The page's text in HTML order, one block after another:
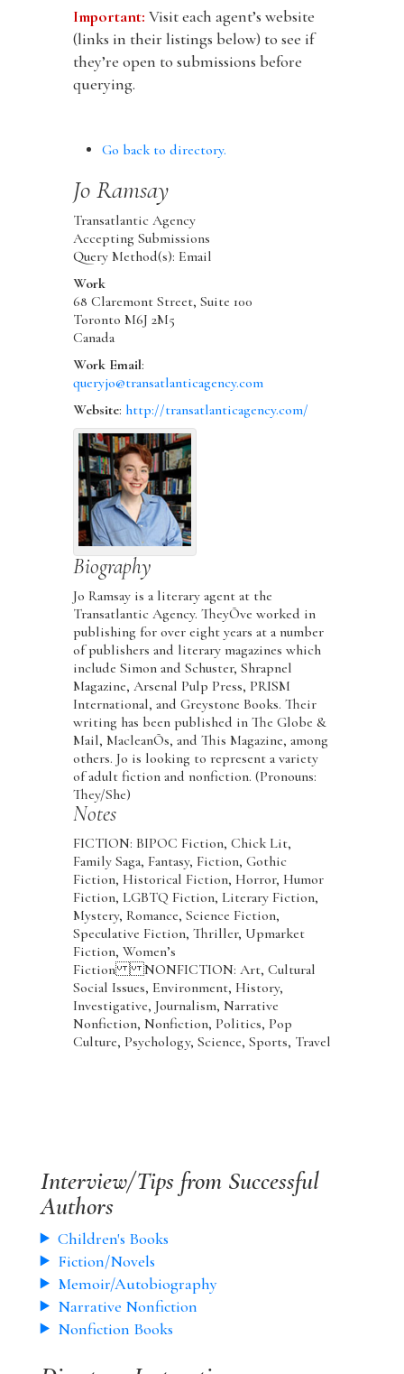
Important: Visit each agent’s website
(links in their listings below) to see if
they’re open to submissions before
querying.
Go back to directory.
Jo Ramsay
Transatlantic Agency
Accepting Submissions
Query Method(s): Email
Work
68 Claremont Street, Suite 100
Toronto M6J 2M5
Canada
Work Email:
queryjo@transatlanticagency.com
Website: http://transatlanticagency.com/
Biography
Jo Ramsay is a literary agent at the
Transatlantic Agency. TheyÕve worked in
publishing for over eight years at a number
of publishers and literary magazines which
include Simon and Schuster, Shrapnel
Magazine, Arsenal Pulp Press, PRISM
International, and Greystone Books. Their
writing has been published in The Globe &
Mail, MacleanÕs, and This Magazine, among
others. Jo is looking to represent a variety
of adult fiction and nonfiction. (Pronouns:
They/She)
Notes
FICTION: BIPOC Fiction, Chick Lit,
Family Saga, Fantasy, Fiction, Gothic
Fiction, Historical Fiction, Horror, Humor
Fiction, LGBTQ Fiction, Literary Fiction,
Mystery, Romance, Science Fiction,
Speculative Fiction, Thriller, Upmarket
Fiction, Women’s
Fiction NONFICTION: Art, Cultural
Social Issues, Environment, History,
Investigative, Journalism, Narrative
Nonfiction, Nonfiction, Politics, Pop
Culture, Psychology, Science, Sports, Travel
Interview/Tips from Successful
Authors
Children's Books
Fiction/Novels
Memoir/Autobiography
Narrative Nonfiction
Nonfiction Books